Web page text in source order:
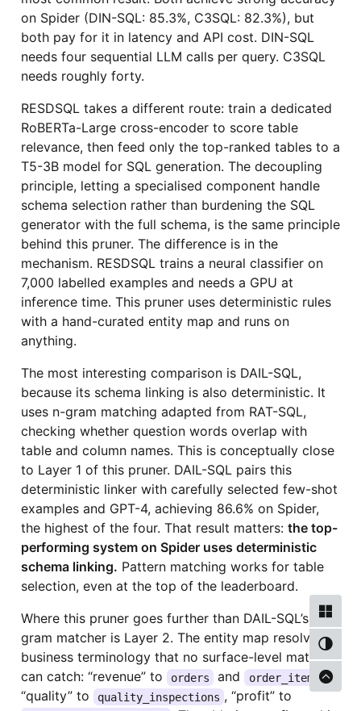
on Spider (DIN-SQL: 85.3%, C3SQL: 82.3%), but
both pay for it in latency and API cost. DIN-SQL
needs four sequential LLM calls per query. C3SQL
needs roughly forty.
RESDSQL takes a different route: train a dedicated
RoBERTa-Large cross-encoder to score table
relevance, then feed only the top-ranked tables to a
T5-3B model for SQL generation. The decoupling
principle, letting a specialised component handle
schema selection rather than burdening the SQL
generator with the full schema, is the same principle
behind this pruner. The difference is in the
mechanism. RESDSQL trains a neural classifier on
7,000 labelled examples and needs a GPU at
inference time. This pruner uses deterministic rules
with a hand-curated entity map and runs on
anything.
The most interesting comparison is DAIL-SQL,
because its schema linking is also deterministic. It
uses n-gram matching adapted from RAT-SQL,
checking whether question words overlap with
table and column names. This is conceptually close
to Layer 1 of this pruner. DAIL-SQL pairs this
deterministic linker with carefully selected few-shot
examples and GPT-4, achieving 86.6% on Spider,
the highest of the four. That result matters: the top-
performing system on Spider uses deterministic
schema linking. Pattern matching works for table
selection, even at the top of the leaderboard.
Where this pruner goes further than DAIL-SQL’s n-
gram matcher is Layer 2. The entity map resolves
business terminology that no surface-level matcher
can catch: “revenue” to
orders and order_items ,
“quality” to
quality_inspections , “profit” to